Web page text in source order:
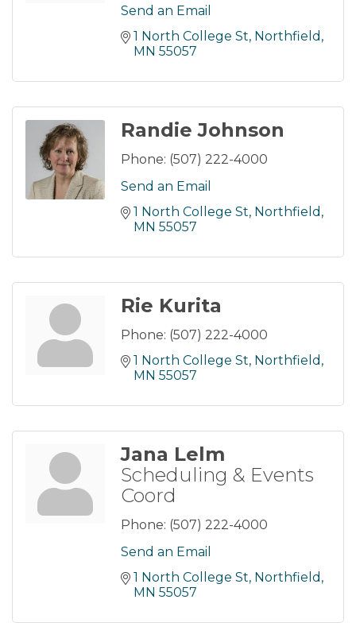
Send an Email
1 North College St Northfield
MN 55057
Randie Johnson
Phone: (507) 222-4000
Send an Email
1 North College St Northfield
MN 55057
Rie Kurita
Phone: (507) 222-4000
1 North College St Northfield
MN 55057
Jana Lelm
Scheduling & Events
Coord
Phone: (507) 222-4000
Send an Email
1 North College St Northfield
MN 55057